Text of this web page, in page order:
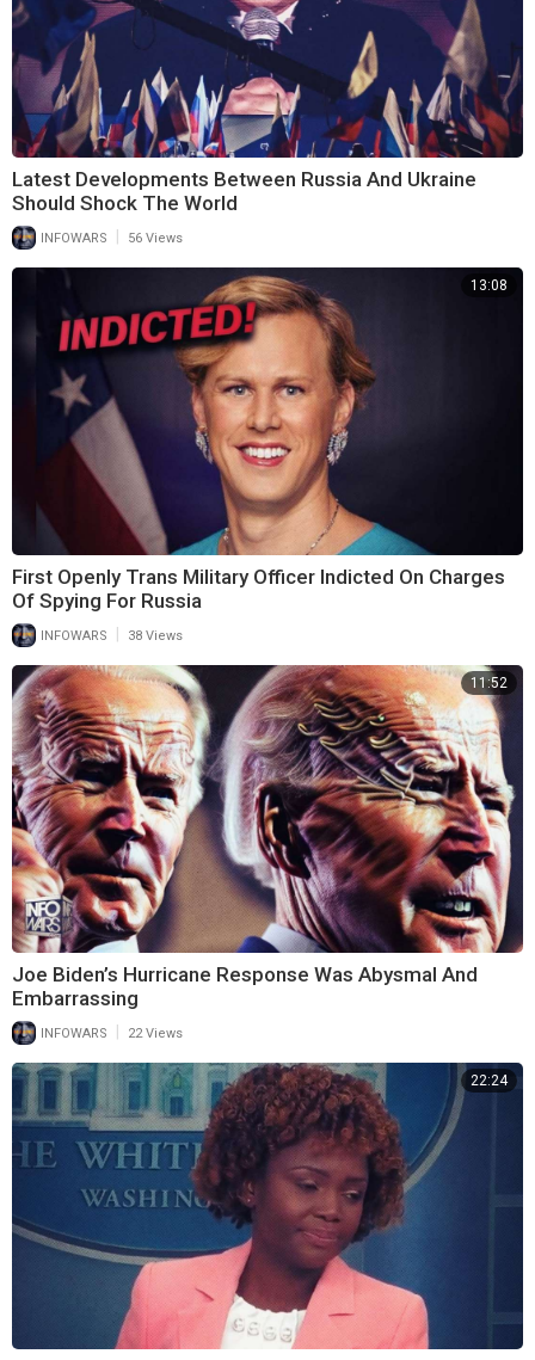
Latest Developments Between Russia And Ukraine
Should Shock The World
INFOWARS 56 Views
13:08
First Openly Trans Military Officer Indicted On Charges
Of Spying For Russia
INFOWARS 38 Views
11:52
Joe Biden’s Hurricane Response Was Abysmal And
Embarrassing
INFOWARS | 22 Views
22:24